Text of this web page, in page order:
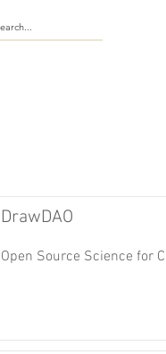
DrawDAO
Open Source Science for